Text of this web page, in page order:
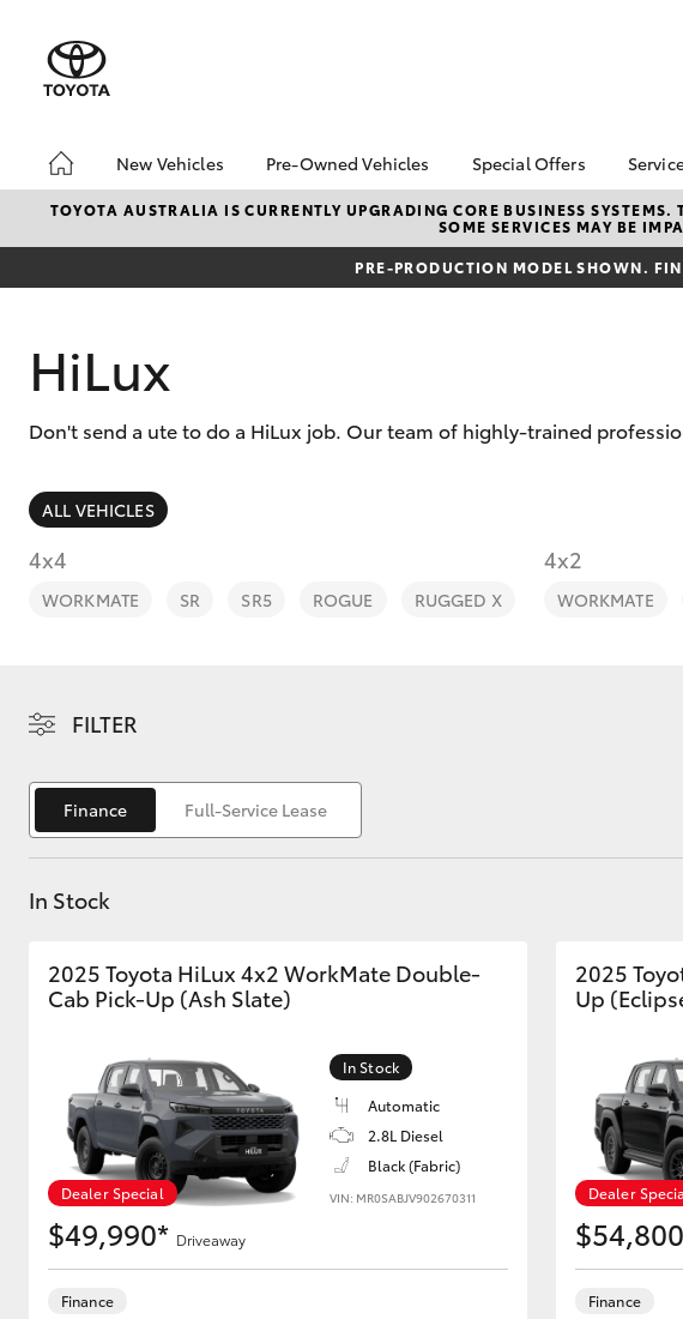
New Vehicles
Hatch & Sedans
Corolla Hatch
Utes & Vans
HiLux LandCruiser 70
Pre-Owned Vehicles
Pre-Owned Vehicles
Toyota Certified Pre-
Owned Vehicles
Buyer's Tips
Special Offers
Toyota Special
Local Special
TOYOTA AUSTRALIA IS CURRENTLY UPGRADING CORE BUSINESS
SOME SERVICES MAY BE
PRE-PRODUCTION MODEL SHOWN.
HiLux
Don't send a ute to do a HiLux job. Our team of highly-trained
ALL VEHICLES
4x4
WORKMATE SR SR5 ROGUE RUGGED X
4x2
WORKMATE
FILTER
Finance Full-Service Lease
In Stock
2025 Toyota HiLux 4x2 WorkMate Double-
Cab Pick-Up (Ash Slate)
Dealer Special
In Stock
Automatic
2.8L Diesel
Black (Fabric)
VIN: MR0SABJV902670311
$49,990* Driveaway
Finance
2025
Up
Dealer
Finance